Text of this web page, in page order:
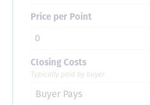
Price per Point
Closing Costs
Typically paid by buyer